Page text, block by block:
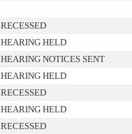
RECESSED
HEARING HELD
HEARING NOTICES SENT
HEARING HELD
RECESSED
HEARING HELD
RECESSED